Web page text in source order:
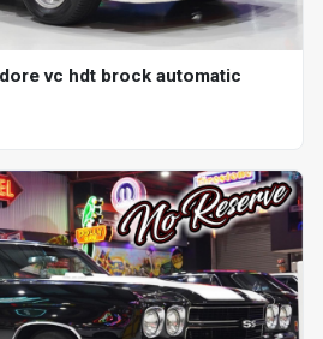
vc hdt brock automatic